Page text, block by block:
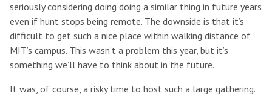
seriously considering doing doing a similar thing in future years
even if hunt stops being remote. The downside is that it’s
difficult to get such a nice place within walking distance of
MIT’s campus. This wasn’t a problem this year, but it’s
something we’ll have to think about in the future.
It was, of course, a risky time to host such a large gathering.